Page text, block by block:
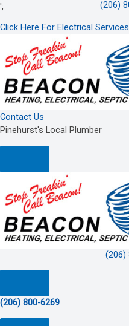
'; (206)
Click Here For Electrical Services
Contact Us
Pinehurst's Local Plumber
(206)
(206) 800-6269